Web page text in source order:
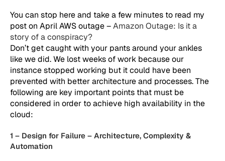
You can stop here and take a few minutes to read my
post on April AWS outage –Amazon Outage: Is it a
story of a conspiracy?
Don’t get caught with your pants around your ankles
like we did. We lost weeks of work because our
instance stopped working but it could have been
prevented with better architecture and processes. The
following are key important points that must be
considered in order to achieve high availability in the
cloud:
1 – Design for Failure – Architecture, Complexity &
Automation